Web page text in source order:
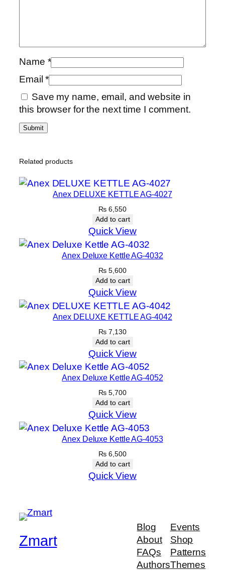
Name *
Email*
Save my name, email, and website in
this browser for the next time I comment.
Related products
Anex DELUXE KETTLE AG-4027
₨ 6,550
Add to cart
Quick View
Anex Deluxe Kettle AG-4032
₨ 5,600
Add to cart
Quick View
Anex DELUXE KETTLE AG-4042
₨ 7,130
Add to cart
Quick View
Anex Deluxe Kettle AG-4052
₨ 5,700
Add to cart
Quick View
Anex Deluxe Kettle AG-4053
₨ 6,500
Add to cart
Quick View
Zmart
Blog
About
FAQs
Authors
Events
Shop
Patterns
Themes